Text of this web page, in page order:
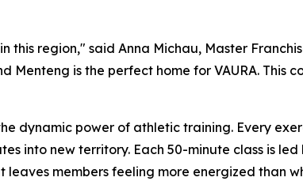
region," said Anna Michau, Master
Menteng is the perfect home for VAURA. This
dynamic power of athletic training. Every
into new territory. Each 50-minute class is
members feeling more energized than